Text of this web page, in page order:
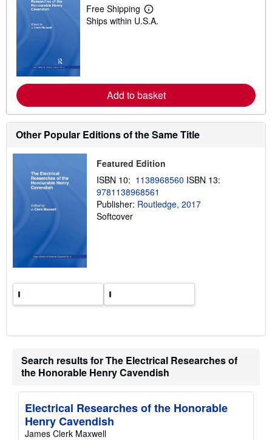
i
n
Free Shipping
L
e
e
a
o
u
t
s
i
p
p
i
n
g
Ships within U.S.A.
Add to basket
Other Popular Editions of the Same Title
Featured Edition
ISBN 10: 1138968560 ISBN 13:
9781138968561
Publisher: Routledge, 2017
Softcover
Search results for The Electrical Researches of
the Honorable Henry Cavendish
Electrical Researches of the Honorable
Henry Cavendish
James Clerk Maxwell